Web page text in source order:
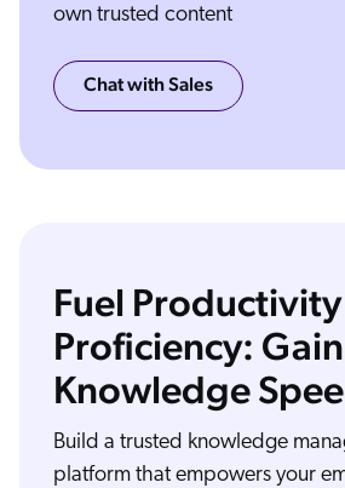
own trusted content
Chat with Sales
Fuel
Proficiency:
Knowledge
Build a trusted knowledge
platform that empowers your
The way people work has changed forever. In today's digital workplace, employees bounce from platform to
remains in silos, employees can't be at their most proficient. Finding relevant information becomes a challenge.
But it doesn't have to be that way. Coveo is the AI powered relevance platform that puts the right information in
Coveo connects easily and securely to your existing knowledge, information, and communication platforms,
helpful recommendations that show them what they need next, a personalized experience at every touch point
more proficient, autonomous, empowered, and satisfied. That's how you elevate the digital workplace with